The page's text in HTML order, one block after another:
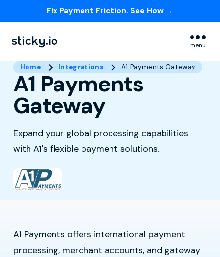
Fix Payment Friction. See How →
menu
Home Integrations A1 Payments Gateway
A1 Payments
Gateway
Expand your global processing capabilities
with A1's flexible payment solutions.
A1 Payments offers international payment
processing, merchant accounts, and gateway